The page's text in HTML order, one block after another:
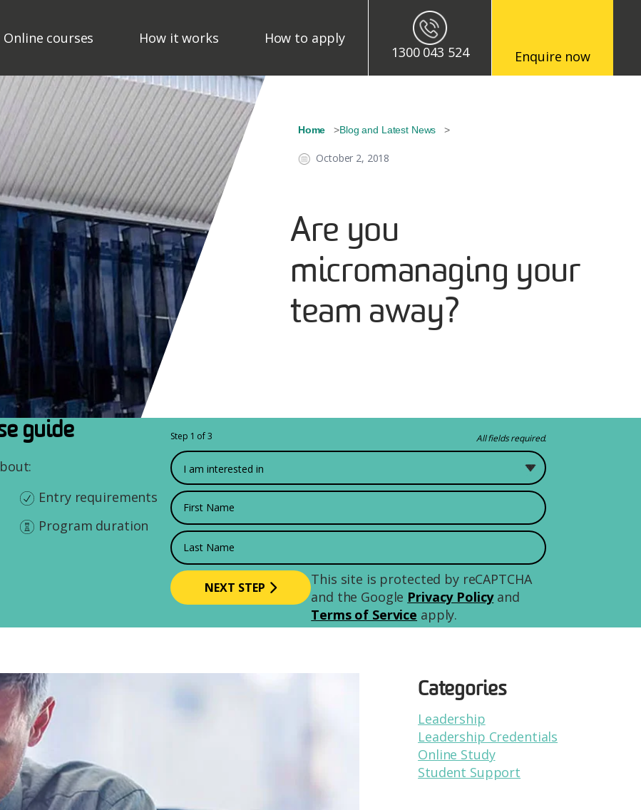
Online courses How it works
How to apply
1300 043 524
Enquire now
Breadcrumb
Home Blog and Latest News
October 2, 2018
Are you
micromanaging your
team away?
guide
Entry requirements
Program duration
Step 1 of 3 All fields required.
What would you like to study?
First Name
Last Name
This site is protected by reCAPTCHA
and the Google Privacy Policyand
Terms of Service apply.
Categories
Leadership
Leadership Credentials
Online Study
Student Support